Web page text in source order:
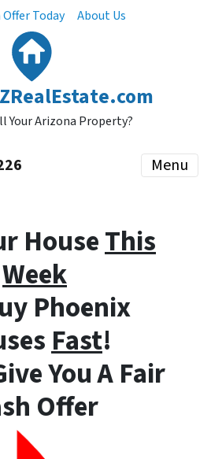
Offer Today About Us
Your Arizona Property?
Menu
HouseThis
Week
Phoenix
Fast!
You A Fair
Offer